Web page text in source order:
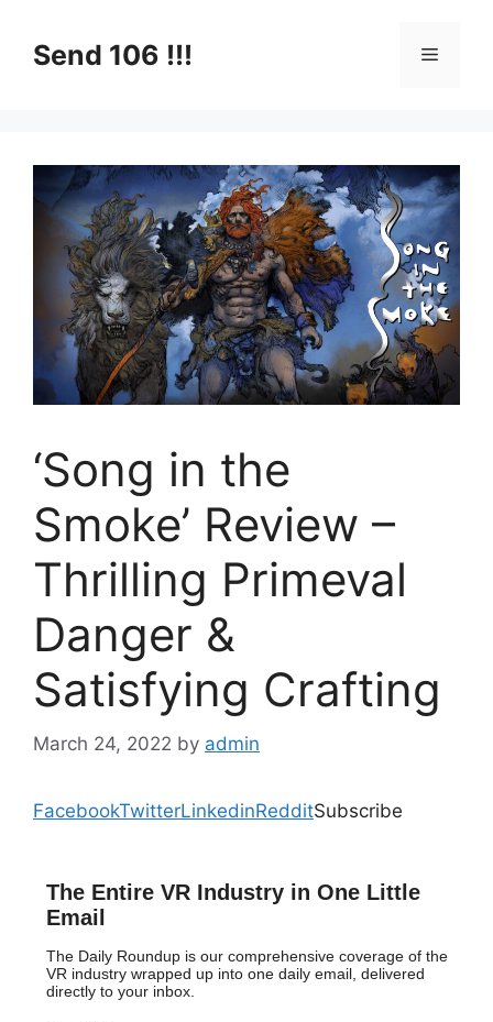
contentSend 106 !!! Menu
‘Song in the
Smoke’ Review –
Thrilling Primeval
Danger &
Satisfying Crafting
March 24, 2022 by admin
FacebookTwitterLinkedinRedditSubscribe
The Entire VR Industry in One Little
Email
The Daily Roundup is our comprehensive coverage of the
VR industry wrapped up into one daily email, delivered
directly to your inbox.